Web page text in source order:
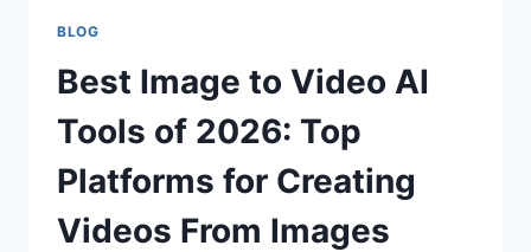
BLOG
Best Image to Video AI
Tools of 2026: Top
Platforms for Creating
Videos From Images